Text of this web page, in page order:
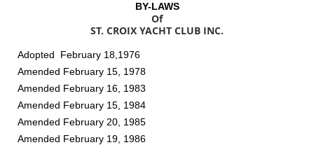
BY-LAWS
Of
ST. CROIX YACHT CLUB INC.
Adopted February 18,1976
Amended February 15, 1978
Amended February 16, 1983
Amended February 15, 1984
Amended February 20, 1985
Amended February 19, 1986